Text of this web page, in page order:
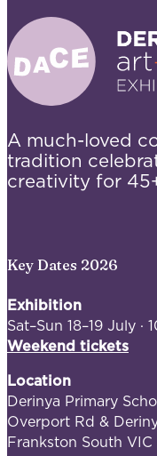
A much-loved
tradition
creativity for
Key Dates 2026
Exhibition
Sat–Sun 18–19 July ·
Weekend tickets
Location
Derinya Primary
Overport Rd &
Frankston South VIC